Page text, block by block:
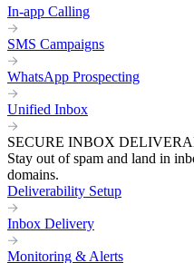
In-app Calling
SMS Campaigns
WhatsApp Prospecting
Unified Inbox
SECURE INBOX
Stay out of spam and land in
domains.
Deliverability Setup
Inbox Delivery
Monitoring & Alerts